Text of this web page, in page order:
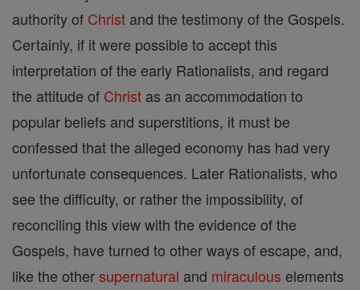
authority of Christ and the testimony of the Gospels.
Certainly, if it were possible to accept this
interpretation of the early Rationalists, and regard
the attitude of Christ as an accommodation to
popular beliefs and superstitions, it must be
confessed that the alleged economy has had very
unfortunate consequences. Later Rationalists, who
see the difficulty, or rather the impossibility, of
reconciling this view with the evidence of the
Gospels, have turned to other ways of escape, and,
like the othersupernatural and miraculous elements